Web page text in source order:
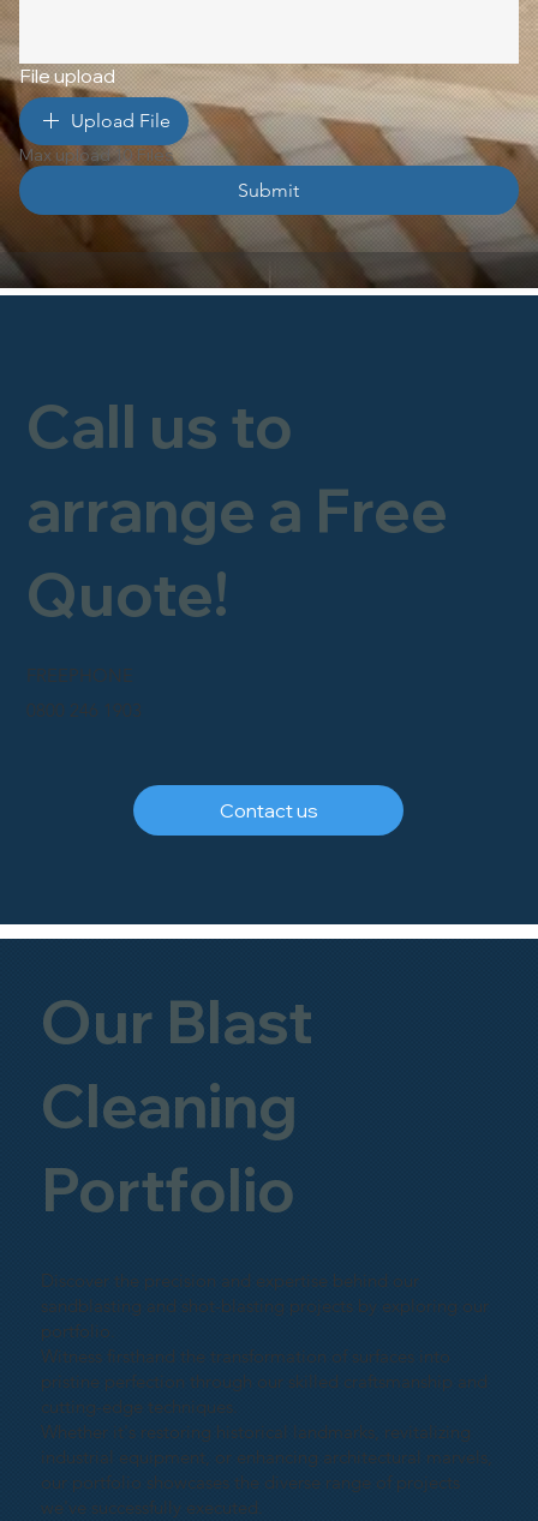
Our Blast
Cleaning
Portfolio
Discover the precision and expertise behind our
sandblasting and shot-blasting projects by exploring our
portfolio.
Witness firsthand the transformation of surfaces into
pristine perfection through our skilled craftsmanship and
cutting-edge techniques.
Whether it's restoring historical landmarks, revitalizing
industrial equipment, or enhancing architectural marvels,
our portfolio showcases the diverse range of projects
we've successfully executed.
FREEPHONE
Call us to
arrange a Free
Quote!
Contact us
0800 246 1903
File upload
Upload File
Max upload 10 Files
Submit